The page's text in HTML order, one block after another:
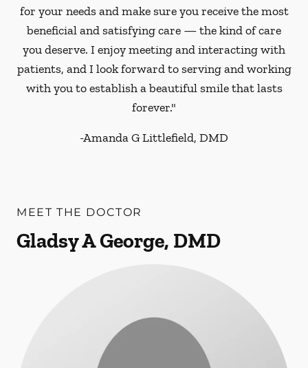
for your needs and make sure you receive the most
beneficial and satisfying care — the kind of care
you deserve. I enjoy meeting and interacting with
patients, and I look forward to serving and working
with you to establish a beautiful smile that lasts
forever."
-Amanda G Littlefield, DMD
MEET THE DOCTOR
Gladsy A George, DMD